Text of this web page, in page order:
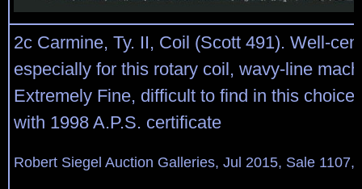
2c Carmine, Ty. II, Coil (Scott 491). Well-
especially for this rotary coil, wavy-line
Extremely Fine, difficult to find in this choice
with 1998 A.P.S. certificate
Robert Siegel Auction Galleries, Jul 2015, Sale 1107,